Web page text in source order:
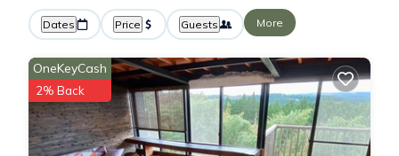
Dates Price Guests More
OneKeyCash
2% Back